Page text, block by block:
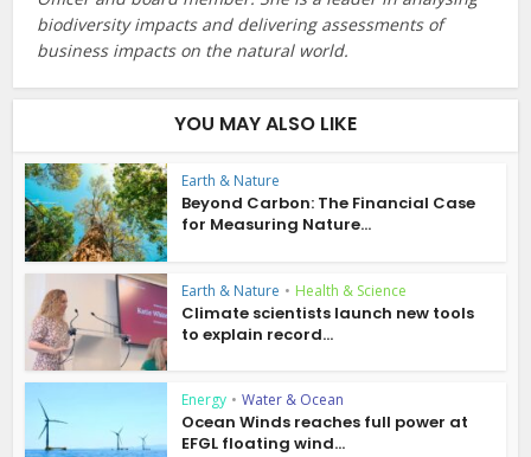
biodiversity impacts and delivering assessments of
business impacts on the natural world.
YOU MAY ALSO LIKE
Earth & Nature
Beyond Carbon: The Financial Case
for Measuring Nature...
Earth & Nature • Health & Science
Climate scientists launch new tools
to explain record...
Energy • Water & Ocean
Ocean Winds reaches full power at
EFGL floating wind...